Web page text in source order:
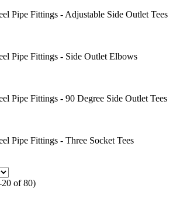
Pipe Fittings - Adjustable Side Outlet Tees
Pipe Fittings - Side Outlet Elbows
Pipe Fittings - 90 Degree Side Outlet Tees
Pipe Fittings - Three Socket Tees
20 of 80)